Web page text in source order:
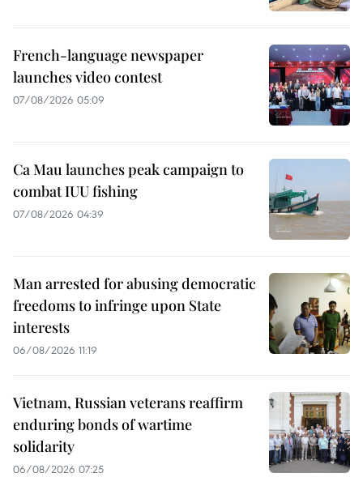
French-language newspaper
launches video contest
07/08/2026 05:09
Ca Mau launches peak campaign to
combat IUU fishing
07/08/2026 04:39
Man arrested for abusing democratic
freedoms to infringe upon State
interests
06/08/2026 11:19
Vietnam, Russian veterans reaffirm
enduring bonds of wartime
solidarity
06/08/2026 07:25